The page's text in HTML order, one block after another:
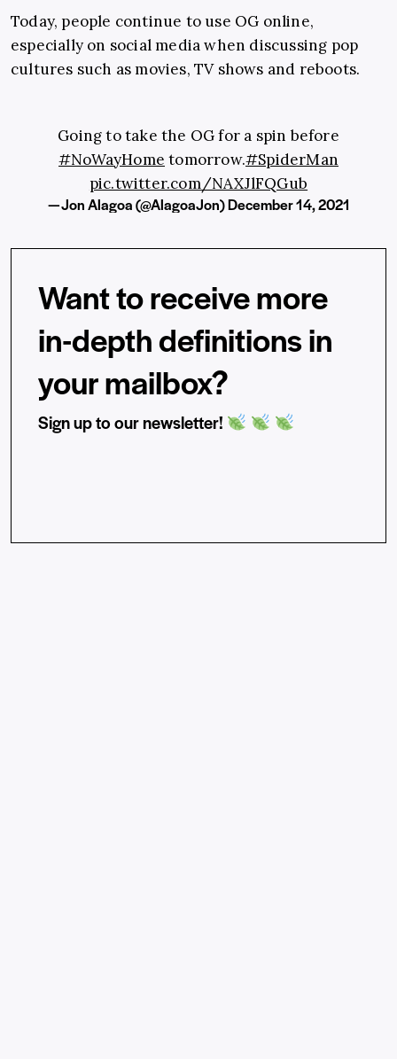
Today, people continue to use OG online,
especially on social media when discussing pop
cultures such as movies, TV shows and reboots.
Going to take the OG for a spin before
#NoWayHome tomorrow.#SpiderMan
pic.twitter.com/NAXJlFQGub
— Jon Alagoa (@AlagoaJon)December 14, 2021
Want to receive more
in-depth definitions in
your mailbox?
Sign up to our newsletter!